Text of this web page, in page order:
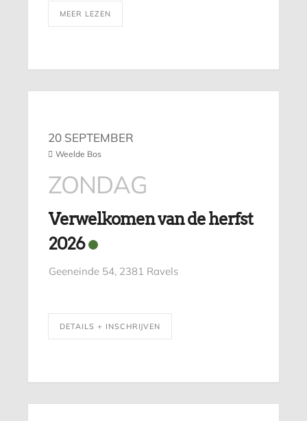
MEER LEZEN
20 SEPTEMBER
Weelde Bos
ZONDAG
Verwelkomen van de herfst
2026
Geeneinde 54, 2381 Ravels
DETAILS + INSCHRIJVEN